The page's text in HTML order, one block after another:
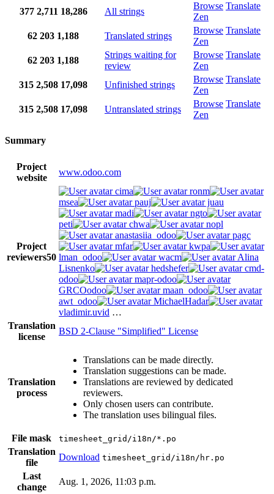
377 2,711 18,286 All strings
Browse Translate
Zen
62 203 1,188 Translated strings
Browse Translate
Zen
62 203 1,188
Strings waiting for
review
Browse Translate
Zen
315 2,508 17,098 Unfinished strings
Browse Translate
Zen
315 2,508 17,098 Untranslated strings
Browse Translate
Zen
Summary
Project
website
www.odoo.com
Project
reviewers50
cima
ronm
msea
pauj
juau
madi
ngto
peti
chwa
nopl
anastasiia_odoo
pagc
mfar
kwpa
lman_odoo
wacm
Alina
Lisnenko
hedshefer
cmd-
odoo
mapr-odoo
GRCOodoo
maan_odoo
awt_odoo
MichaelHadar
vladimir.uvid …
Translation
license
BSD 2-Clause "Simplified" License
Translation
process
Translations can be made directly.
Translation suggestions can be made.
Translations are reviewed by dedicated
reviewers.
Only chosen users can contribute.
The translation uses bilingual files.
File mask timesheet_grid/i18n/*.po
Translation
file
Download timesheet_grid/i18n/hr.po
Last
change
Aug. 1, 2026, 11:03 p.m.